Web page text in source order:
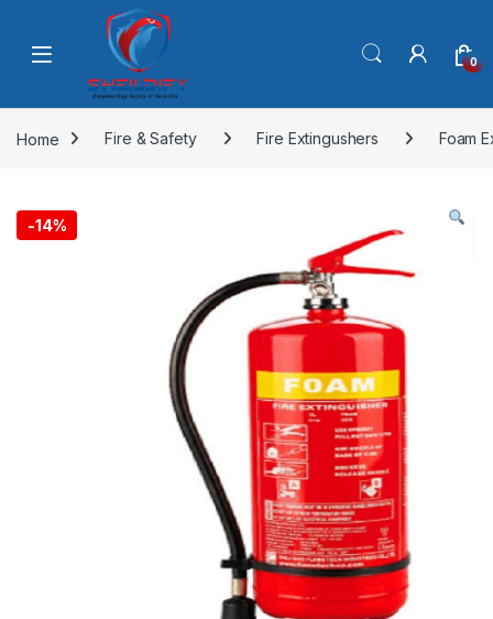
Skip to navigation
0
Home Fire & Safety Fire Extingushers Foam
-14%